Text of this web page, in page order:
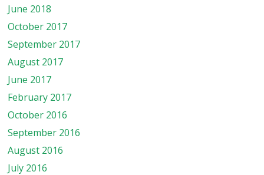
June 2018
October 2017
September 2017
August 2017
June 2017
February 2017
October 2016
September 2016
August 2016
July 2016